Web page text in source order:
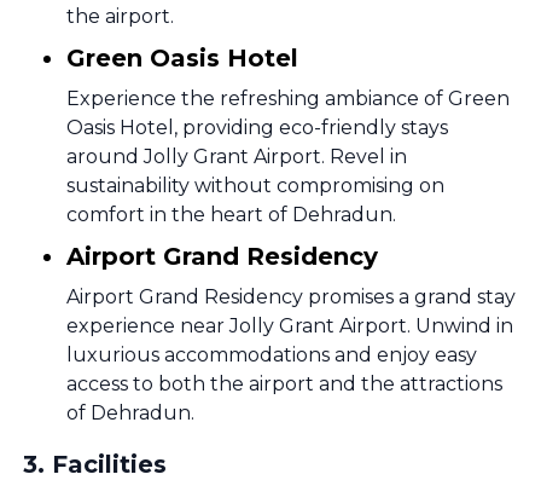
the airport.
Green Oasis Hotel
Experience the refreshing ambiance of Green
Oasis Hotel, providing eco-friendly stays
around Jolly Grant Airport. Revel in
sustainability without compromising on
comfort in the heart of Dehradun.
Airport Grand Residency
Airport Grand Residency promises a grand stay
experience near Jolly Grant Airport. Unwind in
luxurious accommodations and enjoy easy
access to both the airport and the attractions
of Dehradun.
3. Facilities